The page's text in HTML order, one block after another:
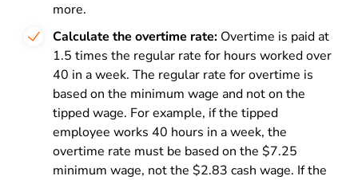
more.
Calculate the overtime rate: Overtime is paid at
1.5 times the regular rate for hours worked over
40 in a week. The regular rate for overtime is
based on the minimum wage and not on the
tipped wage. For example, if the tipped
employee works 40 hours in a week, the
overtime rate must be based on the $7.25
minimum wage, not the $2.83 cash wage. If the